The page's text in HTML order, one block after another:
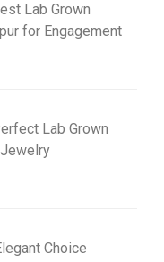
Lab Grown
for Engagement
Lab Grown
Choice